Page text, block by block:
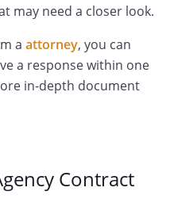
may need a closer look.
a attorney, you can
a response within one
in-depth document
Contract